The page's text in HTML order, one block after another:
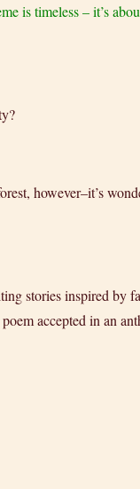
is timeless – it’s
however–it’s
stories inspired by
accepted in an